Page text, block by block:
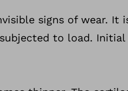
signs of wear.
to load.